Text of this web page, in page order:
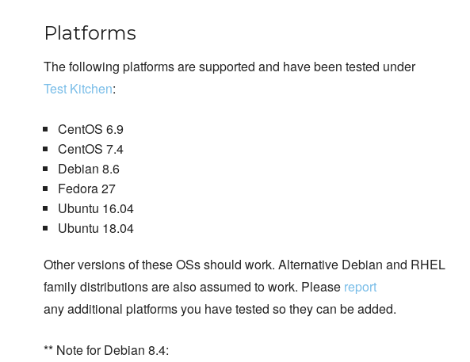
Platforms
The following platforms are supported and have been tested under
Test Kitchen:
CentOS 6.9
CentOS 7.4
Debian 8.6
Fedora 27
Ubuntu 16.04
Ubuntu 18.04
Other versions of these OSs should work. Alternative Debian and RHEL
family distributions are also assumed to work. Please report
any additional platforms you have tested so they can be added.
** Note for Debian 8.4: